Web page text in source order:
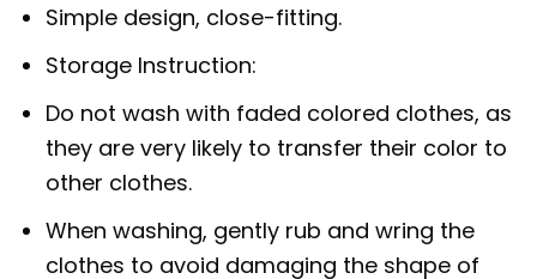
Simple design, close-fitting.
Storage Instruction:
Do not wash with faded colored clothes, as
they are very likely to transfer their color to
other clothes.
When washing, gently rub and wring the
clothes to avoid damaging the shape of